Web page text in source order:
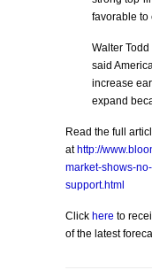
favorable to
Walter
said
increase
expand
Read the full
at http://
market-shows-
support.html
Click here to
of the latest